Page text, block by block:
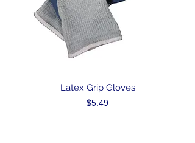
Latex Grip Gloves
Price
$5.49